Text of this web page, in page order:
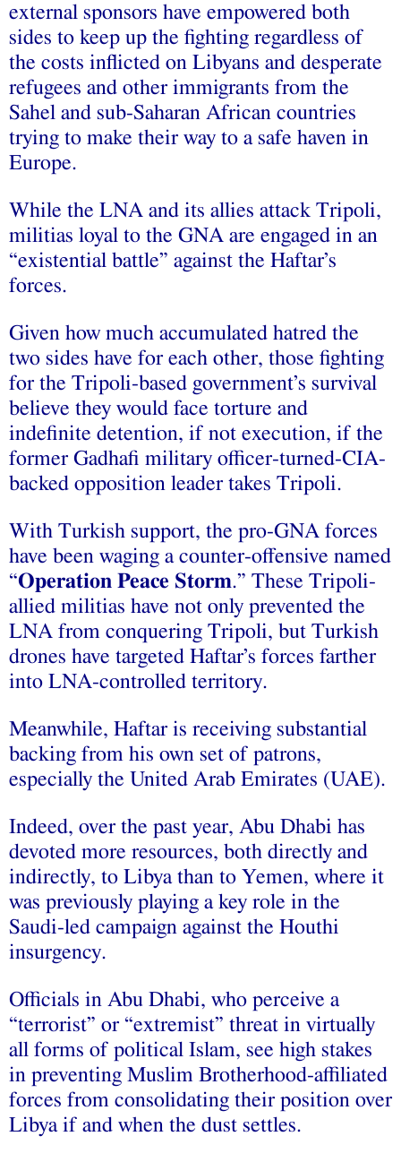
external sponsors have empowered both
sides to keep up the fighting regardless of
the costs inflicted on Libyans and desperate
refugees and other immigrants from the
Sahel and sub-Saharan African countries
trying to make their way to a safe haven in
Europe.
While the LNA and its allies attack Tripoli,
militias loyal to the GNA are engaged in an
“existential battle” against the Haftar’s
forces.
Given how much accumulated hatred the
two sides have for each other, those fighting
for the Tripoli-based government’s survival
believe they would face torture and
indefinite detention, if not execution, if the
former Gadhafi military officer-turned-CIA-
backed opposition leader takes Tripoli.
With Turkish support, the pro-GNA forces
have been waging a counter-offensive named
“Operation Peace Storm.” These Tripoli-
allied militias have not only prevented the
LNA from conquering Tripoli, but Turkish
drones have targeted Haftar’s forces farther
into LNA-controlled territory.
Meanwhile, Haftar is receiving substantial
backing from his own set of patrons,
especially the United Arab Emirates (UAE).
Indeed, over the past year, Abu Dhabi has
devoted more resources, both directly and
indirectly, to Libya than to Yemen, where it
was previously playing a key role in the
Saudi-led campaign against the Houthi
insurgency.
Officials in Abu Dhabi, who perceive a
“terrorist” or “extremist” threat in virtually
all forms of political Islam, see high stakes
in preventing Muslim Brotherhood-affiliated
forces from consolidating their position over
Libya if and when the dust settles.